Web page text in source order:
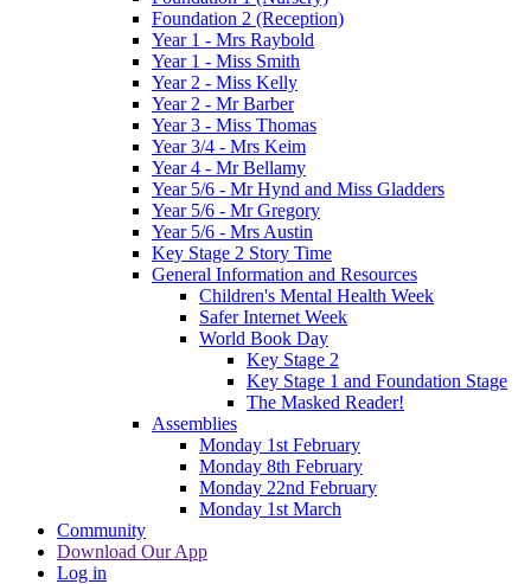
Foundation 2 (Reception)
Year 1 - Mrs Raybold
Year 1 - Miss Smith
Year 2 - Miss Kelly
Year 2 - Mr Barber
Year 3 - Miss Thomas
Year 3/4 - Mrs Keim
Year 4 - Mr Bellamy
Year 5/6 - Mr Hynd and Miss Gladders
Year 5/6 - Mr Gregory
Year 5/6 - Mrs Austin
Key Stage 2 Story Time
General Information and Resources
Children's Mental Health Week
Safer Internet Week
World Book Day
Key Stage 2
Key Stage 1 and Foundation Stage
The Masked Reader!
Assemblies
Monday 1st February
Monday 8th February
Monday 22nd February
Monday 1st March
Community
Download Our App
Log in